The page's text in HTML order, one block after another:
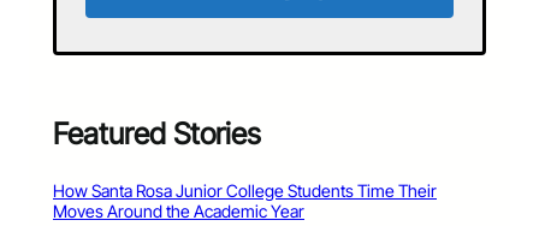
Featured Stories
How Santa Rosa Junior College Students Time Their
Moves Around the Academic Year